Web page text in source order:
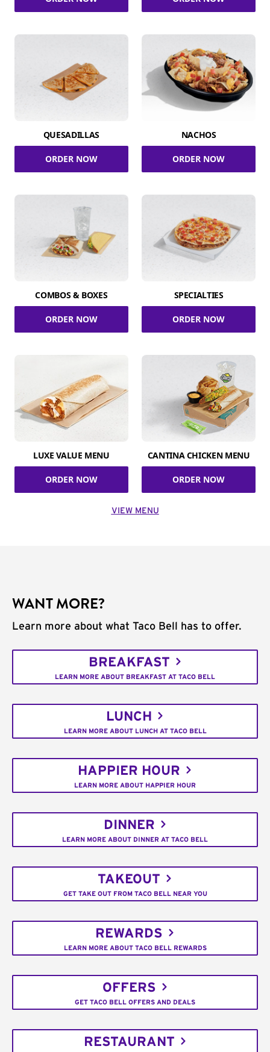
QUESADILLAS
ORDER NOW
NACHOS
ORDER NOW
COMBOS & BOXES
ORDER NOW
SPECIALTIES
ORDER NOW
LUXE VALUE MENU
ORDER NOW
CANTINA CHICKEN MENU
ORDER NOW
VIEW MENU
WANT MORE?
Learn more about what Taco Bell has to offer.
BREAKFAST
LEARN MORE ABOUT BREAKFAST AT TACO BELL
LUNCH
LEARN MORE ABOUT LUNCH AT TACO BELL
HAPPIER HOUR
LEARN MORE ABOUT HAPPIER HOUR
DINNER
LEARN MORE ABOUT DINNER AT TACO BELL
TAKEOUT
GET TAKE OUT FROM TACO BELL NEAR YOU
REWARDS
LEARN MORE ABOUT TACO BELL REWARDS
OFFERS
GET TACO BELL OFFERS AND DEALS
RESTAURANT